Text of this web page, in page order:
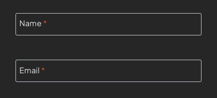
Name *
Email *